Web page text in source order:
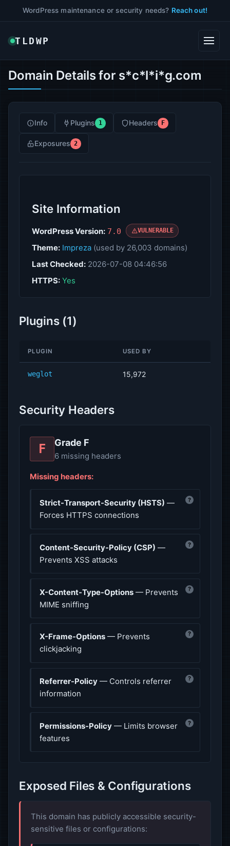
WordPress maintenance or security needs? Reach out!
TLDWP
Domain Details for s*c*l*i*g.com
Info Plugins 1 Headers F
Exposures 2
Site Information
WordPress Version: 7.0 VULNERABLE
Theme: Impreza (used by 26,003 domains)
Last Checked: 2026-07-08 04:46:56
HTTPS: Yes
Plugins (1)
PLUGIN USED BY
weglot 15,972
Security Headers
F Grade F
6 missing headers
Missing headers:
Strict-Transport-Security (HSTS) —
Forces HTTPS connections
?
Content-Security-Policy (CSP) —
Prevents XSS attacks
?
X-Content-Type-Options — Prevents
MIME sniffing
?
X-Frame-Options — Prevents
clickjacking
?
Referrer-Policy — Controls referrer
information
?
Permissions-Policy — Limits browser
features
?
Exposed Files & Configurations
This domain has publicly accessible security-
sensitive files or configurations: